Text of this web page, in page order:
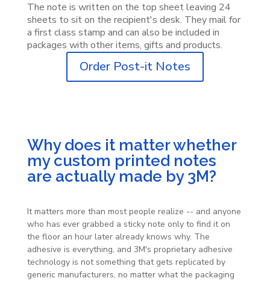
The note is written on the top sheet leaving 24
sheets to sit on the recipient's desk. They mail for
a first class stamp and can also be included in
packages with other items, gifts and products.
Order Post-it Notes
Why does it matter whether
my custom printed notes
are actually made by 3M?
It matters more than most people realize -- and anyone
who has ever grabbed a sticky note only to find it on
the floor an hour later already knows why. The
adhesive is everything, and 3M's proprietary adhesive
technology is not something that gets replicated by
generic manufacturers, no matter what the packaging